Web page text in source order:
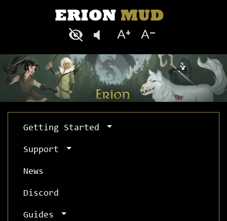
Getting Started
Support
News
Discord
Guides